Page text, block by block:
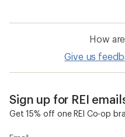
How
Give us
Sign up for REI
Get 15% off one REI Co-op